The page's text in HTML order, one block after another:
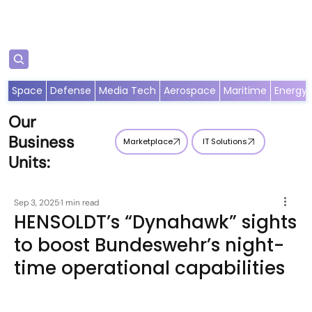
Our
Business
Units:
Marketplace IT Solutions
Space Defense Media Tech Aerospace Maritime Energy
HENSOLDT’s “Dynahawk” sights
to boost Bundeswehr’s night-
time operational capabilities
Sep 3, 20251 min read